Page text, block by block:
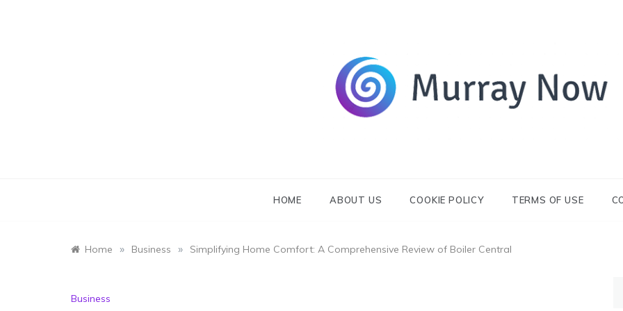
HOME ABOUT US COOKIE POLICY TERMS OF USE
Home » Business » Simplifying Home Comfort: A Comprehensive Review of Boiler Central
Business